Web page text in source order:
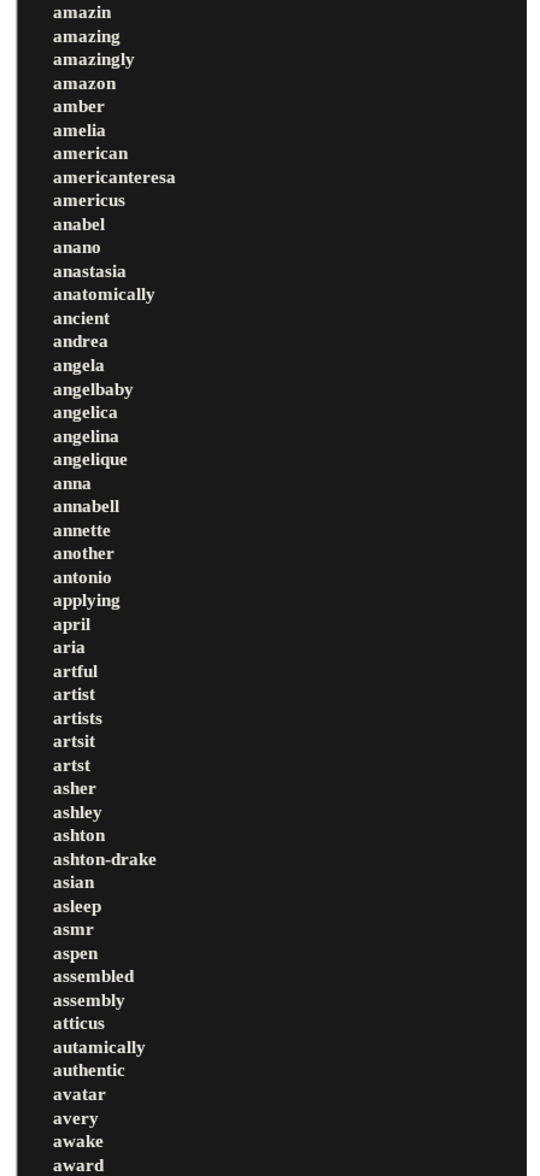
amazin
amazing
amazingly
amazon
amber
amelia
american
americanteresa
americus
anabel
anano
anastasia
anatomically
ancient
andrea
angela
angelbaby
angelica
angelina
angelique
anna
annabell
annette
another
antonio
applying
april
aria
artful
artist
artists
artsit
artst
asher
ashley
ashton
ashton-drake
asian
asleep
asmr
aspen
assembled
assembly
atticus
autamically
authentic
avatar
avery
awake
award